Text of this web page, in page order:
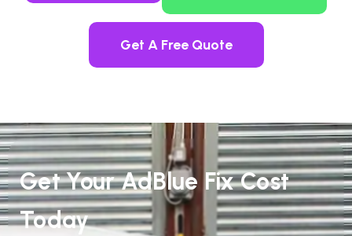
Get A Free Quote
Get Your AdBlue Fix Cost
Today